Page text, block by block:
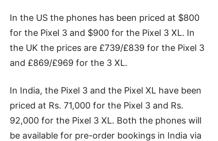
In the US the phones has been priced at $800
for the Pixel 3 and $900 for the Pixel 3 XL. In
the UK the prices are £739/£839 for the Pixel 3
and £869/£969 for the 3 XL.
In India, the Pixel 3 and the Pixel XL have been
priced at Rs. 71,000 for the Pixel 3 and Rs.
92,000 for the Pixel 3 XL. Both the phones will
be available for pre-order bookings in India via